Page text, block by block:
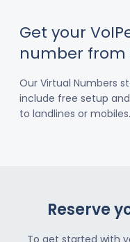
Get your
number from
Our Virtual Numbers
include free setup
to landlines or mobiles.
Reserve
To get started with